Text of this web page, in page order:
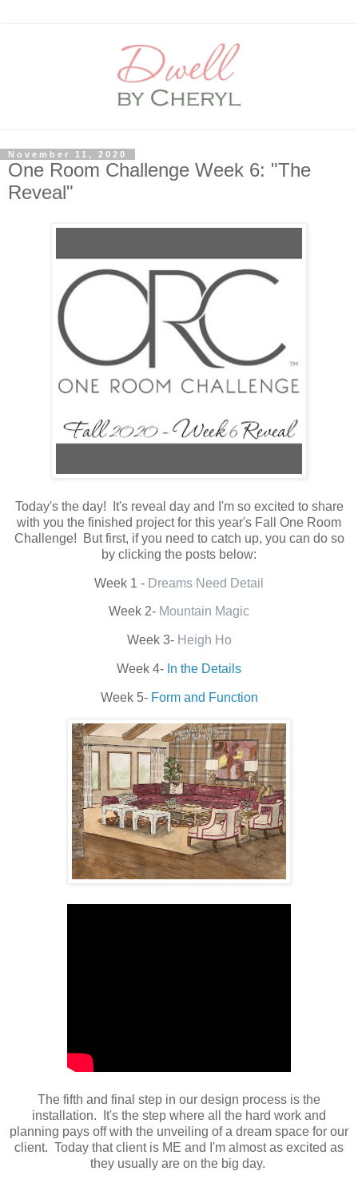
November 11, 2020
One Room Challenge Week 6: "The
Reveal"
Today's the day! It's reveal day and I'm so excited to share
with you the finished project for this year's Fall One Room
Challenge! But first, if you need to catch up, you can do so
by clicking the posts below:
Week 1 - Dreams Need Detail
Week 2- Mountain Magic
Week 3- Heigh Ho
Week 4- In the Details
Week 5- Form and Function
The fifth and final step in our design process is the
installation. It's the step where all the hard work and
planning pays off with the unveiling of a dream space for our
client. Today that client is ME and I'm almost as excited as
they usually are on the big day.